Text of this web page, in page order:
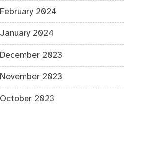
February 2024
January 2024
December 2023
November 2023
October 2023